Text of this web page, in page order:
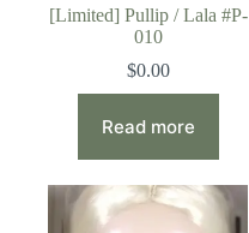
[Limited] Pullip / Lala #P-
010
$0.00
Read more